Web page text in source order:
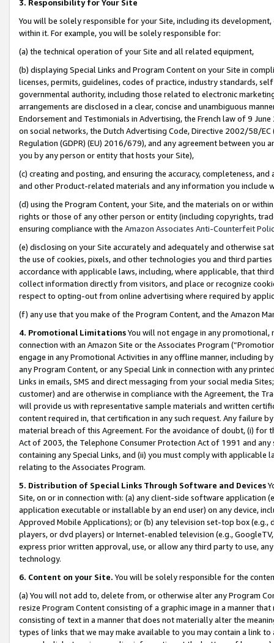
3. Responsibility for Your Site
You will be solely responsible for your Site, including its
within it. For example, you will be solely responsible for:
(a) the technical operation of your Site and all related equipment,
(b) displaying Special Links and Program Content on your Site in
licenses, permits, guidelines, codes of practice, industry standards,
governmental authority, including those related to electronic
arrangements are disclosed in a clear, concise and unambiguous
Endorsement and Testimonials in Advertising, the French law of 9
on social networks, the Dutch Advertising Code, Directive 2002/58/
Regulation (GDPR) (EU) 2016/679), and any agreement between
you by any person or entity that hosts your Site),
(c) creating and posting, and ensuring the accuracy, completeness,
and other Product-related materials and any information you include
(d) using the Program Content, your Site, and the materials on or
rights or those of any other person or entity (including copyrights,
ensuring compliance with the Amazon Associates Anti-Counterfeit
(e) disclosing on your Site accurately and adequately and otherwise
the use of cookies, pixels, and other technologies you and third
accordance with applicable laws, including, where applicable, that
collect information directly from visitors, and place or recognize
respect to opting-out from online advertising where required by
(f) any use that you make of the Program Content, and the Amazon
4. Promotional LimitationsYou will not engage in any
connection with an Amazon Site or the Associates Program
engage in any Promotional Activities in any offline manner, including
any Program Content, or any Special Link in connection with any
Links in emails, SMS and direct messaging from your social media
customer) and are otherwise in compliance with the Agreement, the
will provide us with representative sample materials and written
content required in, that certification in any such request. Any failure
material breach of this Agreement. For the avoidance of doubt, (i) for
Act of 2003, the Telephone Consumer Protection Act of 1991 and
containing any Special Links, and (ii) you must comply with
relating to the Associates Program.
5. Distribution of Special Links Through Software and Devices
Site, on or in connection with: (a) any client-side software application
application executable or installable by an end user) on any device,
Approved Mobile Applications); or (b) any television set-top box
players, or dvd players) or Internet-enabled television (e.g.,
express prior written approval, use, or allow any third party to use,
technology.
6. Content on your Site. You will be solely responsible for the
(a) You will not add to, delete from, or otherwise alter any Program
resize Program Content consisting of a graphic image in a manner
consisting of text in a manner that does not materially alter the
types of links that we may make available to you may contain a link